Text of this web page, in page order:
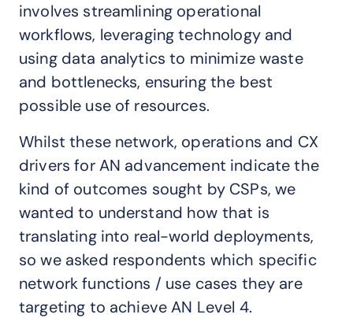
involves streamlining operational
workflows, leveraging technology and
using data analytics to minimize waste
and bottlenecks, ensuring the best
possible use of resources.
Whilst these network, operations and CX
drivers for AN advancement indicate the
kind of outcomes sought by CSPs, we
wanted to understand how that is
translating into real-world deployments,
so we asked respondents which specific
network functions / use cases they are
targeting to achieve AN Level 4.